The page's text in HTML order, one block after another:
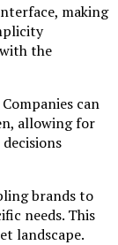
making
the
can
allowing for
brands to
needs. This
landscape.